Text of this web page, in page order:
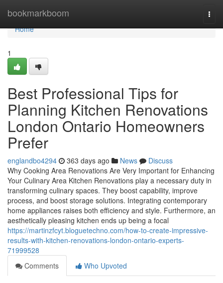
bookmarkboom
Home
Home
1
Best Professional Tips for
Planning Kitchen Renovations
London Ontario Homeowners
Prefer
englandbo4294 363 days ago News
Discuss
Why Cooking Area Renovations Are Very Important for Enhancing
Your Culinary Area Kitchen Renovations play a necessary duty in
transforming culinary spaces. They boost capability, improve
process, and boost storage solutions. Integrating contemporary
home appliances raises both efficiency and style. Furthermore, an
aesthetically pleasing kitchen ends up being a focal
https://martinzfcyt.bloguetechno.com/how-to-create-impressive-
results-with-kitchen-renovations-london-ontario-experts-
71999528
Comments
Who Upvoted